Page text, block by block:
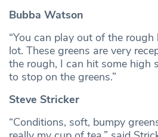
Bubba Watson
“You can play out of the rough
lot. These greens are very
the rough, I can hit some high
to stop on the greens.”
Steve Stricker
“Conditions, soft, bumpy